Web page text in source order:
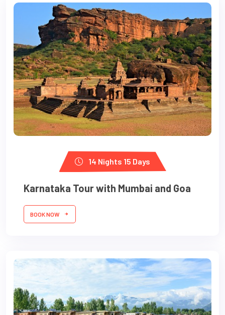
14 Nights 15 Days
Karnataka Tour with Mumbai and Goa
BOOK NOW